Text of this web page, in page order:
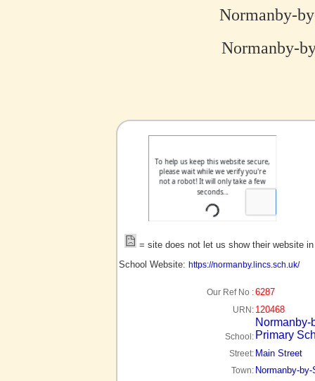
Normanby-
Normanby-
no picture?
= site does not let us show their website
School Website: https://normanby.lincs.sch.uk/
Our Ref No :6287
URN: 120468
School:
Normanby-
Primary
Street: Main Street
Town: Normanby-